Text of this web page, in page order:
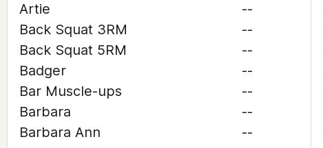
Artie
--
Back Squat 3RM
--
Back Squat 5RM
--
Badger
--
Bar Muscle-ups
--
Barbara
--
Barbara Ann
--